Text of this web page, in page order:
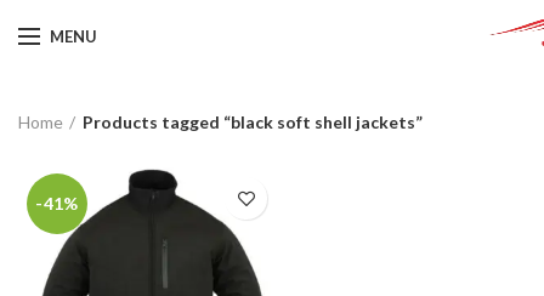
MENU
Home Products tagged “black soft shell jackets”
-41%